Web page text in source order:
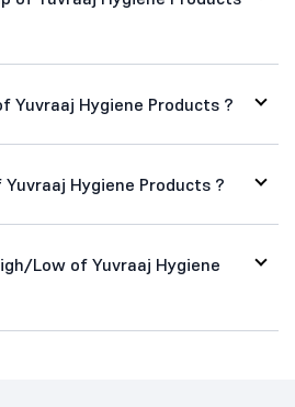
Yuvraaj Hygiene Products ?
Hygiene Products ?
Low of Yuvraaj Hygiene